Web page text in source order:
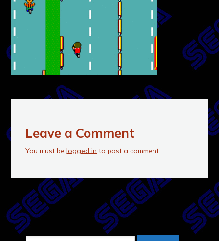
Leave a Comment
You must belogged in to post a comment.